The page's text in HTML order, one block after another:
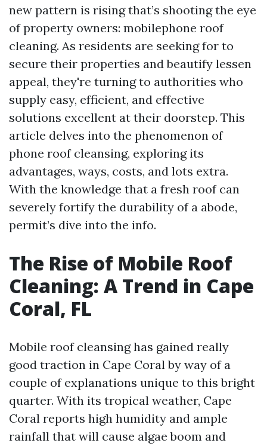
new pattern is rising that’s shooting the eye
of property owners: mobilephone roof
cleaning. As residents are seeking for to
secure their properties and beautify lessen
appeal, they're turning to authorities who
supply easy, efficient, and effective
solutions excellent at their doorstep. This
article delves into the phenomenon of
phone roof cleansing, exploring its
advantages, ways, costs, and lots extra.
With the knowledge that a fresh roof can
severely fortify the durability of a abode,
permit’s dive into the info.
The Rise of Mobile Roof
Cleaning: A Trend in Cape
Coral, FL
Mobile roof cleansing has gained really
good traction in Cape Coral by way of a
couple of explanations unique to this bright
quarter. With its tropical weather, Cape
Coral reports high humidity and ample
rainfall that will cause algae boom and